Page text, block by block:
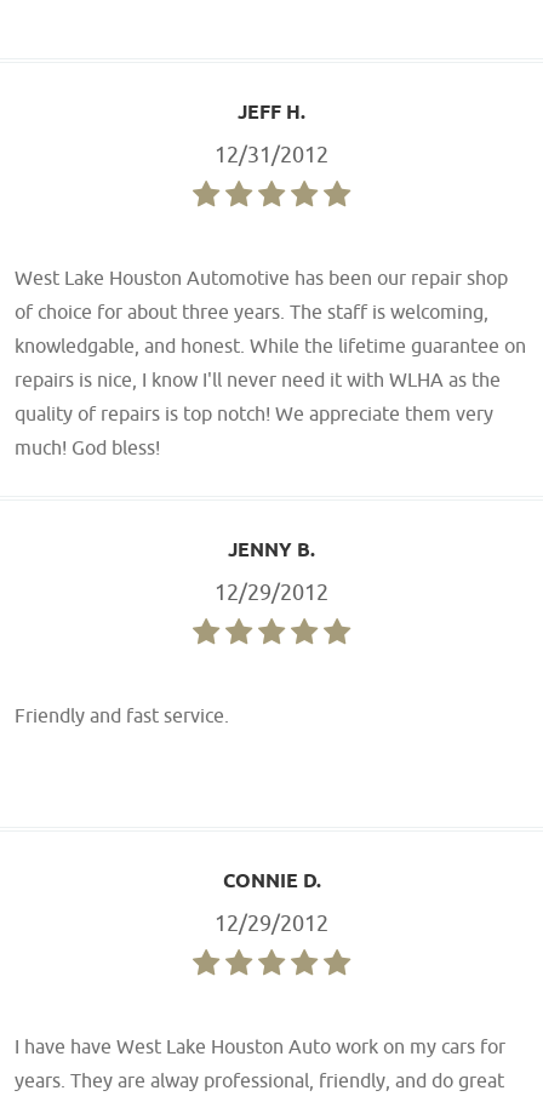
JEFF H.
12/31/2012
West Lake Houston Automotive has been our repair shop
of choice for about three years. The staff is welcoming,
knowledgable, and honest. While the lifetime guarantee on
repairs is nice, I know I'll never need it with WLHA as the
quality of repairs is top notch! We appreciate them very
much! God bless!
JENNY B.
12/29/2012
Friendly and fast service.
CONNIE D.
12/29/2012
I have have West Lake Houston Auto work on my cars for
years. They are alway professional, friendly, and do great